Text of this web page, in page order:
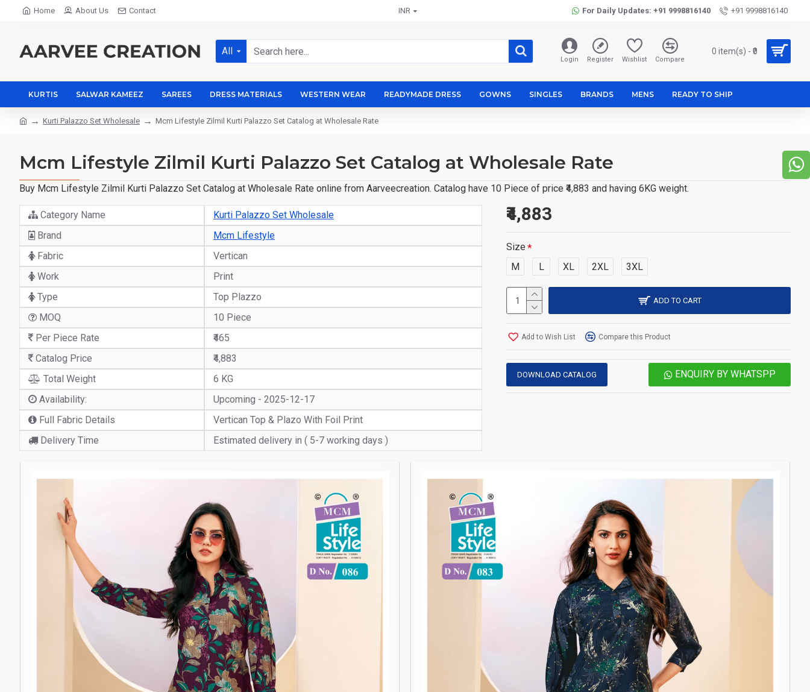
Home About Us Contact INR For Daily Updates: +91 9998816140 +91 9998816140
All
Login Register Wishlist Compare
0 item(s) - ₹0
KURTIS SALWAR KAMEEZ SAREES DRESS MATERIALS WESTERN WEAR READYMADE DRESS GOWNS SINGLES BRANDS MENS READY TO SHIP
Kurti Palazzo Set Wholesale Mcm Lifestyle Zilmil Kurti Palazzo Set Catalog at Wholesale Rate
Mcm Lifestyle Zilmil Kurti Palazzo Set Catalog at Wholesale Rate
Buy Mcm Lifestyle Zilmil Kurti Palazzo Set Catalog at Wholesale Rate online from Aarveecreation. Catalog have 10 Piece of price ₹4,883 and having 6KG weight.
Category Name
Kurti Palazzo Set Wholesale
Brand
Mcm Lifestyle
Fabric
Vertican
Work
Print
Type
Top Plazzo
MOQ
10 Piece
Per Piece Rate
₹465
Catalog Price
₹4,883
Total Weight
6 KG
Availability:
Upcoming - 2025-12-17
Full Fabric Details
Vertican Top & Plazo With Foil Print
Delivery Time
Estimated delivery in ( 5-7 working days )
₹4,883
Size
M
L XL 2XL 3XL
ADD TO CART
Add to Wish List Compare this Product
DOWNLOAD CATALOG ENQUIRY BY WHATSPP